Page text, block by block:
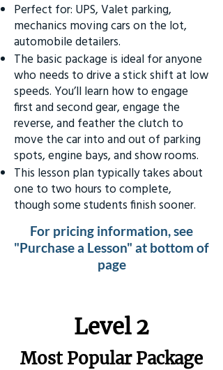
Perfect for: UPS, Valet parking,
mechanics moving cars on the lot,
automobile detailers.
The basic package is ideal for anyone
who needs to drive a stick shift at low
speeds. You’ll learn how to engage
first and second gear, engage the
reverse, and feather the clutch to
move the car into and out of parking
spots, engine bays, and show rooms.
This lesson plan typically takes about
one to two hours to complete,
though some students finish sooner.
For pricing information, see
"Purchase a Lesson" at bottom of
page
Level 2
Most Popular Package